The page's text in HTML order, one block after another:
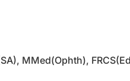
MMed(Ophth),